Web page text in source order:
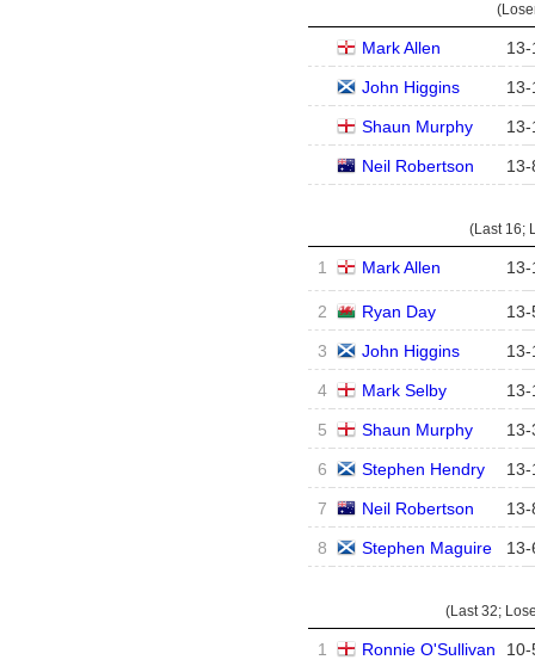
Mark Allen 13-
John Higgins 13-
Shaun Murphy 13-
Neil Robertson 13-
(Last 16;
1 Mark Allen 13-
2 Ryan Day 13-
3 John Higgins 13-
4 Mark Selby 13-
5 Shaun Murphy 13-
6 Stephen Hendry 13-
7 Neil Robertson 13-
8 Stephen Maguire 13-
(Last 32;
1 Ronnie O'Sullivan 10-